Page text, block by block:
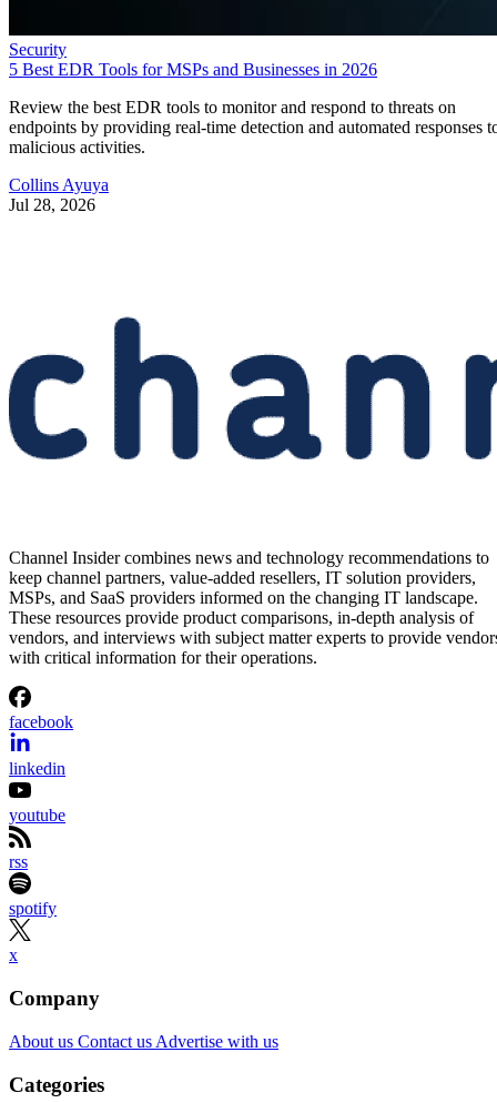
Security
5 Best EDR Tools for MSPs and Businesses in 2026
Review the best EDR tools to monitor and respond to threats on
endpoints by providing real-time detection and automated responses
malicious activities.
Collins Ayuya
Jul 28, 2026
Channel Insider combines news and technology recommendations to
keep channel partners, value-added resellers, IT solution providers,
MSPs, and SaaS providers informed on the changing IT landscape.
These resources provide product comparisons, in-depth analysis of
vendors, and interviews with subject matter experts to provide
with critical information for their operations.
facebook
linkedin
youtube
rss
spotify
x
Company
About us Contact us Advertise with us
Categories